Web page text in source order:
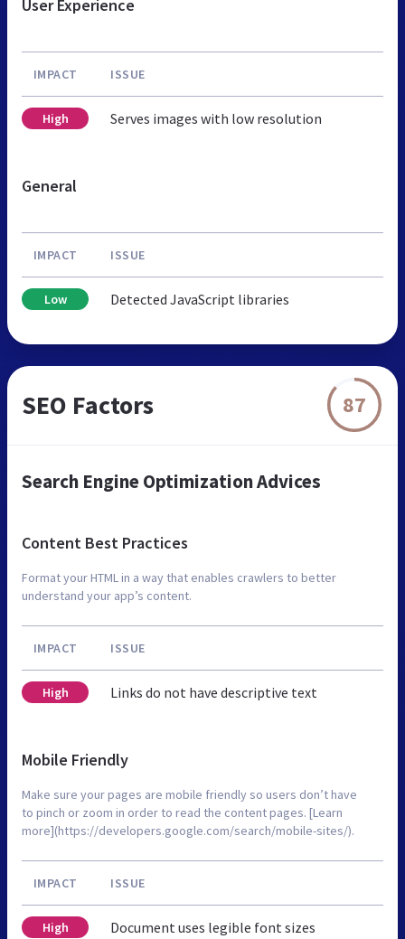
User Experience
IMPACT ISSUE
High Serves images with low resolution
General
IMPACT ISSUE
Low Detected JavaScript libraries
SEO Factors 87
Search Engine Optimization Advices
Content Best Practices
Format your HTML in a way that enables crawlers to better
understand your app’s content.
IMPACT ISSUE
High Links do not have descriptive text
Mobile Friendly
Make sure your pages are mobile friendly so users don’t have
to pinch or zoom in order to read the content pages. [Learn
more](https://developers.google.com/search/mobile-sites/).
IMPACT ISSUE
High Document uses legible font sizes